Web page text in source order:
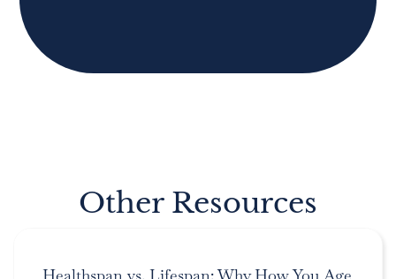
Other Resources
Healthspan vs. Lifespan: Why How You Age